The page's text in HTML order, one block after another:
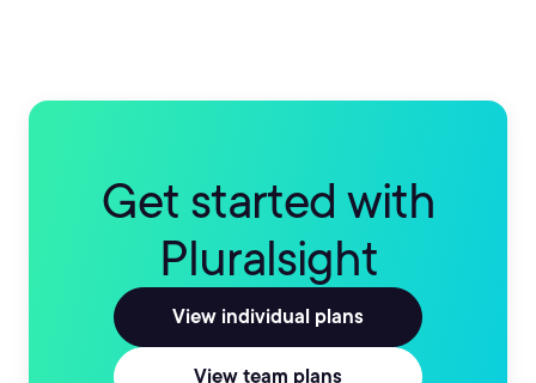
Seattle with his wife Myia and his dog Oliver, or inside
playing board games or role playing games.
Get started with
Pluralsight
View individual plans
View team plans